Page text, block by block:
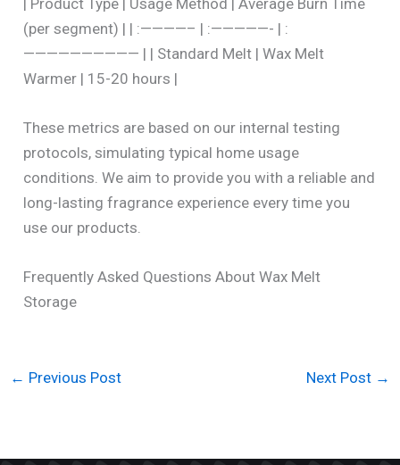
(per segment) | | :————– | :—————- | :
—————————— | | Standard Melt | Wax Melt
Warmer | 15-20 hours |
These metrics are based on our internal testing
protocols, simulating typical home usage
conditions. We aim to provide you with a reliable and
long-lasting fragrance experience every time you
use our products.
Frequently Asked Questions About Wax Melt
Storage
← Previous Post Next Post →